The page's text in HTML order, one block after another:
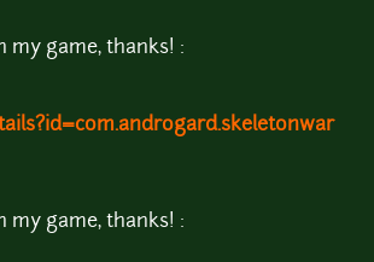
my game, thanks! :
my game, thanks! :